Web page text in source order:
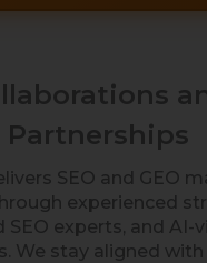
Partnerships
SEO and GEO
experienced
SEO experts, and AI-
We stay aligned